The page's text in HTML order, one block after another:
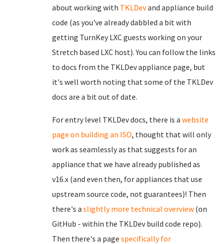
about working with TKLDevand appliance build
code (as you've already dabbled a bit with
getting TurnKey LXC guests working on your
Stretch based LXC host). You can follow the links
to docs from the TKLDev appliance page, but
it's well worth noting that some of the TKLDev
docs are a bit out of date.
For entry level TKLDev docs, there is a website
page on building an ISO, thought that will only
work as seamlessly as that suggests for an
appliance that we have already published as
v16.x (and even then, for appliances that use
upstream source code, not guarantees)! Then
there's a slightly more technical overview (on
GitHub - within the TKLDev build code repo).
Then there's a page specifically for